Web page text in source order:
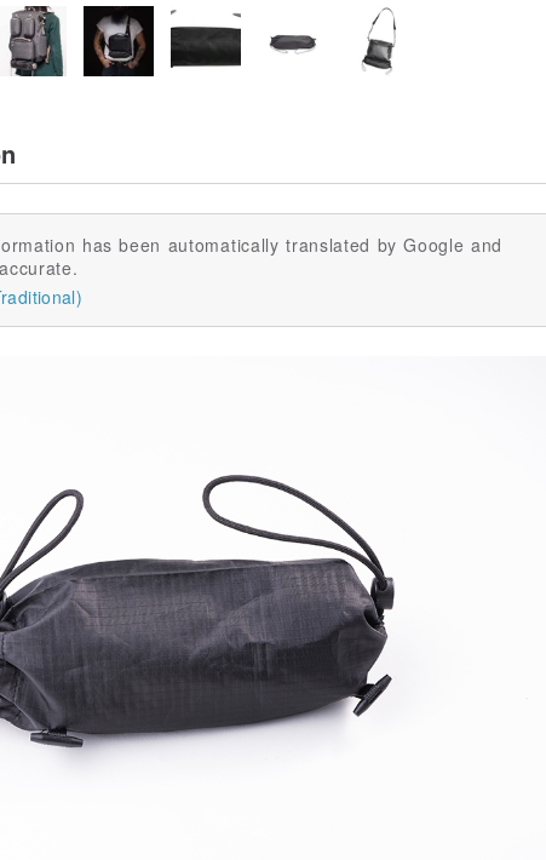
has been automatically translated by Google and